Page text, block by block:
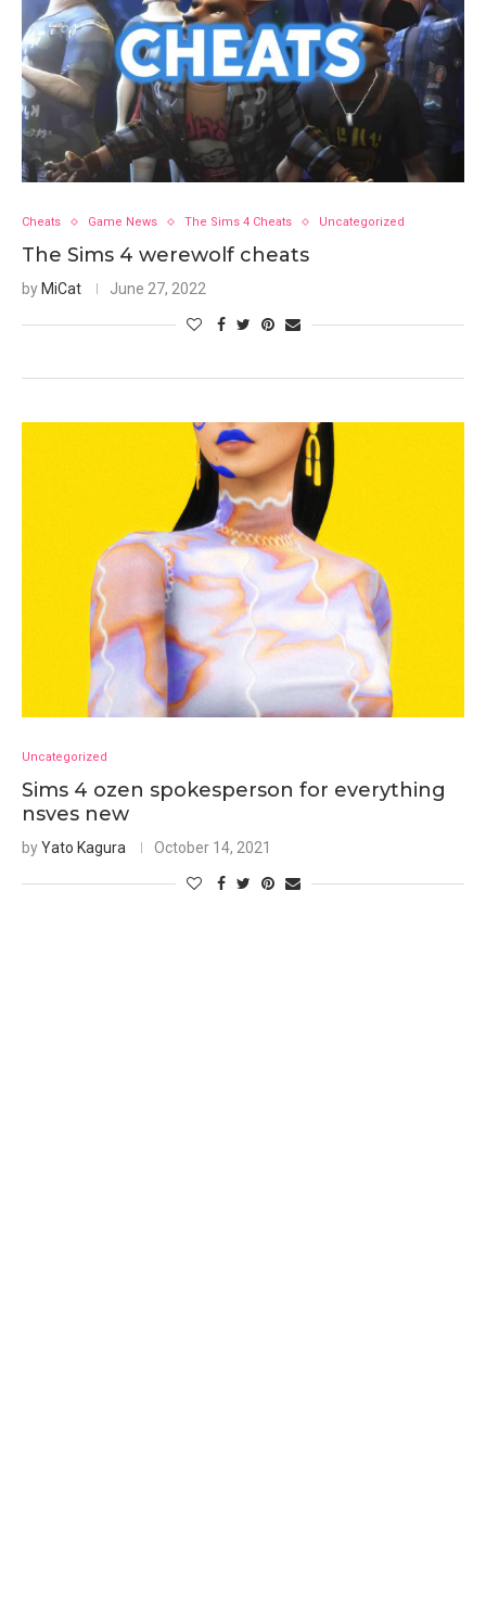
Cheats Game News The Sims 4 Cheats Uncategorized
The Sims 4 werewolf cheats
by MiCat June 27, 2022
Uncategorized
Sims 4 ozen spokesperson for everything
nsves new
byYato Kagura October 14, 2021